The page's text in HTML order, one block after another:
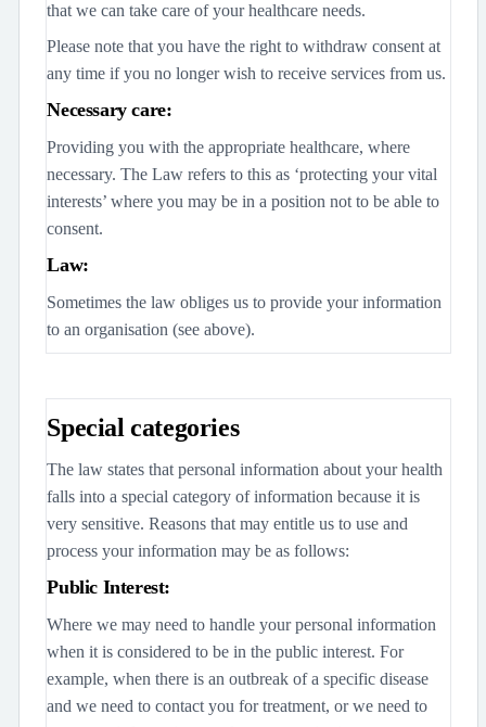
that we can take care of your healthcare needs.
Please note that you have the right to withdraw consent at
any time if you no longer wish to receive services from us.
Necessary care:
Providing you with the appropriate healthcare, where
necessary. The Law refers to this as ‘protecting your vital
interests’ where you may be in a position not to be able to
consent.
Law:
Sometimes the law obliges us to provide your information
to an organisation (see above).
Special categories
The law states that personal information about your health
falls into a special category of information because it is
very sensitive. Reasons that may entitle us to use and
process your information may be as follows:
Public Interest:
Where we may need to handle your personal information
when it is considered to be in the public interest. For
example, when there is an outbreak of a specific disease
and we need to contact you for treatment, or we need to